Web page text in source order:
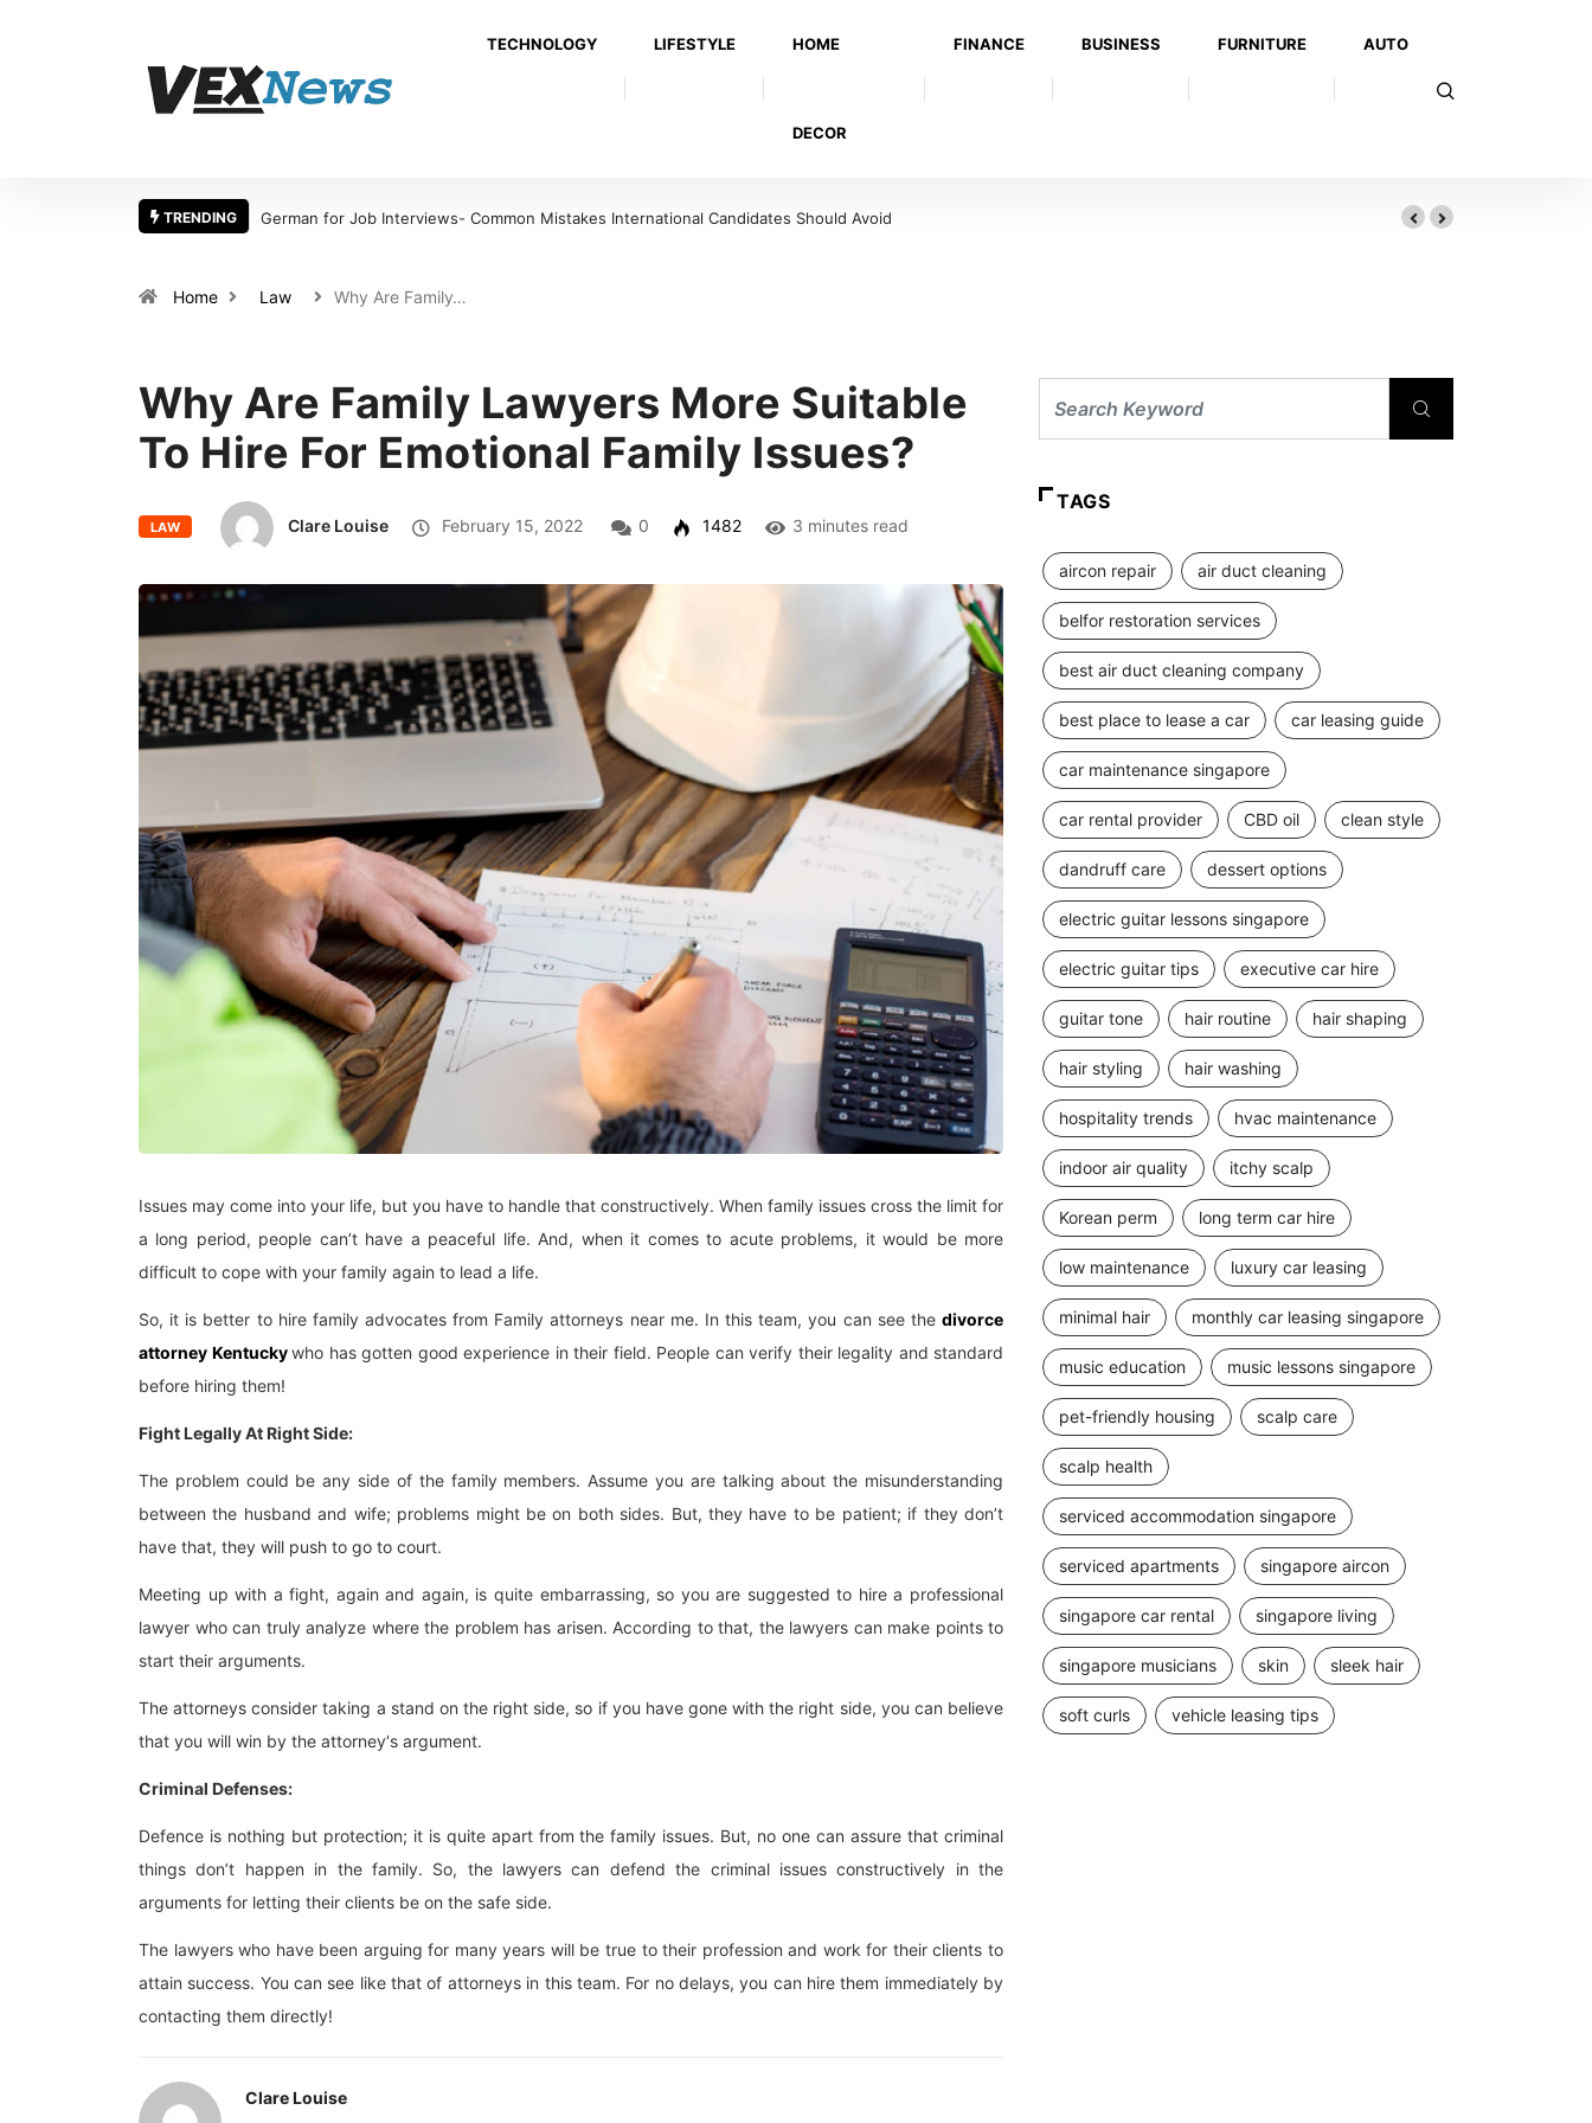
TECHNOLOGY LIFESTYLE HOME
DECOR
FINANCE BUSINESS FURNITURE AUTO
TRENDING German for Job Interviews- Common Mistakes International Candidates Should Avoid
Home Law Why Are Family…
Why Are Family Lawyers More Suitable
To Hire For Emotional Family Issues?
LAW Clare Louise February 15, 2022 0 1482 3 minutes read
Issues may come into your life, but you have to handle that constructively. When family issues cross the limit for
a long period, people can’t have a peaceful life. And, when it comes to acute problems, it would be more
difficult to cope with your family again to lead a life.
So, it is better to hire family advocates from Family attorneys near me. In this team, you can see the divorce
attorney Kentucky who has gotten good experience in their field. People can verify their legality and standard
before hiring them!
Fight Legally At Right Side:
The problem could be any side of the family members. Assume you are talking about the misunderstanding
between the husband and wife; problems might be on both sides. But, they have to be patient; if they don’t
have that, they will push to go to court.
Meeting up with a fight, again and again, is quite embarrassing, so you are suggested to hire a professional
lawyer who can truly analyze where the problem has arisen. According to that, the lawyers can make points to
start their arguments.
The attorneys consider taking a stand on the right side, so if you have gone with the right side, you can believe
that you will win by the attorney‘s argument.
Criminal Defenses:
Defence is nothing but protection; it is quite apart from the family issues. But, no one can assure that criminal
things don’t happen in the family. So, the lawyers can defend the criminal issues constructively in the
arguments for letting their clients be on the safe side.
The lawyers who have been arguing for many years will be true to their profession and work for their clients to
attain success. You can see like that of attorneys in this team. For no delays, you can hire them immediately by
contacting them directly!
Clare Louise
TAGS
aircon repair air duct cleaning
belfor restoration services
best air duct cleaning company
best place to lease a car car leasing guide
car maintenance singapore
car rental provider CBD oil clean style
dandruff care dessert options
electric guitar lessons singapore
electric guitar tips executive car hire
guitar tone hair routine hair shaping
hair styling hair washing
hospitality trends hvac maintenance
indoor air quality itchy scalp
Korean perm long term car hire
low maintenance luxury car leasing
minimal hair monthly car leasing singapore
music education music lessons singapore
pet-friendly housing scalp care
scalp health
serviced accommodation singapore
serviced apartments singapore aircon
singapore car rental singapore living
singapore musicians skin sleek hair
soft curls vehicle leasing tips